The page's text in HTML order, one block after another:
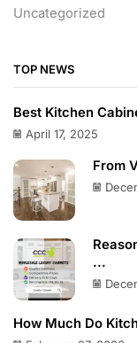
Uncategorized
TOP NEWS
Best Kitchen
April 17, 2025
From
...
How Much Do